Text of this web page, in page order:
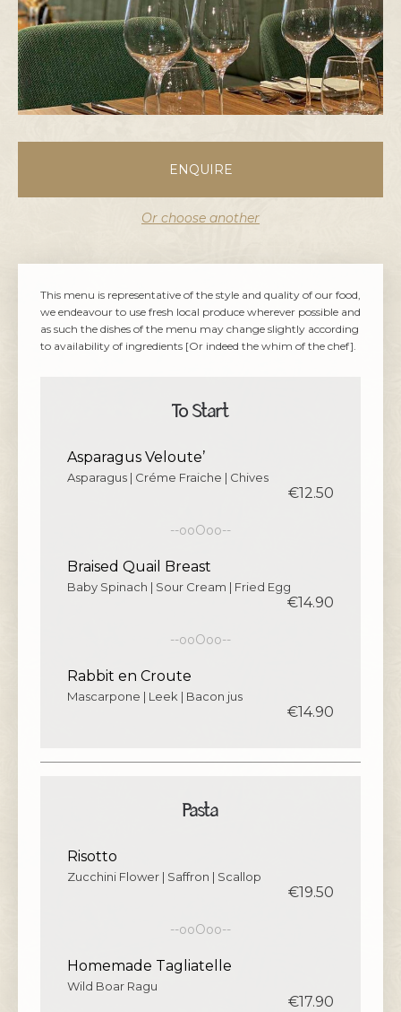
ENQUIRE
Or choose another
This menu is representative of the style and quality of our food,
we endeavour to use fresh local produce wherever possible and
as such the dishes of the menu may change slightly according
to availability of ingredients [Or indeed the whim of the chef].
To Start
Asparagus Veloute’
Asparagus | Créme Fraiche | Chives
€12.50
--ooOoo--
Braised Quail Breast
Baby Spinach | Sour Cream | Fried Egg
€14.90
--ooOoo--
Rabbit en Croute
Mascarpone | Leek | Bacon jus
€14.90
Pasta
Risotto
Zucchini Flower | Saffron | Scallop
€19.50
--ooOoo--
Homemade Tagliatelle
Wild Boar Ragu
€17.90